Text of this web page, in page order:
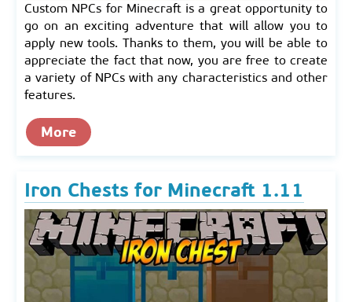
Custom NPCs for Minecraft is a great opportunity to
go on an exciting adventure that will allow you to
apply new tools. Thanks to them, you will be able to
appreciate the fact that now, you are free to create
a variety of NPCs with any characteristics and other
features.
More
Iron Chests for Minecraft 1.11